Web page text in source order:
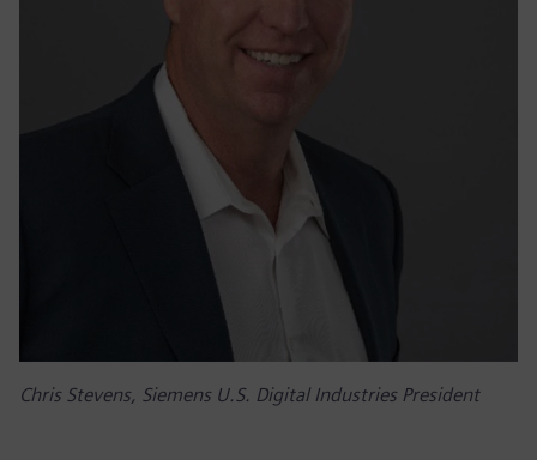
Chris Stevens, Siemens U.S. Digital Industries President